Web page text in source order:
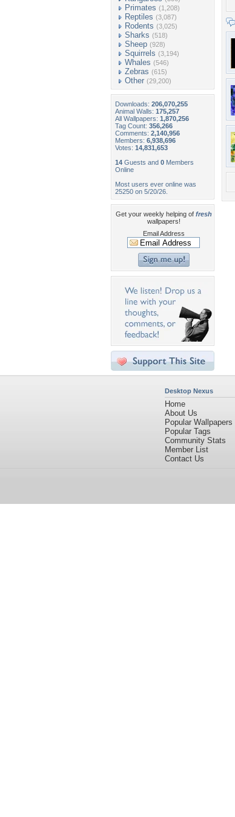
Primates (1,208)
Reptiles (3,087)
Rodents (3,025)
Sharks (518)
Sheep (928)
Squirrels (3,194)
Whales (546)
Zebras (615)
Other (29,200)
Downloads: 206,070,255
Animal Walls: 175,257
All Wallpapers: 1,870,256
Tag Count: 356,266
Comments: 2,140,956
Members: 6,938,696
Votes: 14,831,653
14 Guests and 0 Members
Online
Most users ever online was
25250 on 5/20/26.
Get your weekly helping of fresh
wallpapers!
Email Address
Desktop Nexus
Home
About Us
Popular Wallpapers
Popular Tags
Community Stats
Member List
Contact Us